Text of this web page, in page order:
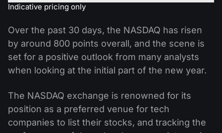
Indicative pricing only
Over the past 30 days, the NASDAQ has risen
by around 800 points overall, and the scene is
set for a positive outlook from many analysts
when looking at the initial part of the new year.
The NASDAQ exchange is renowned for its
position as a preferred venue for tech
companies to list their stocks, and tracking the